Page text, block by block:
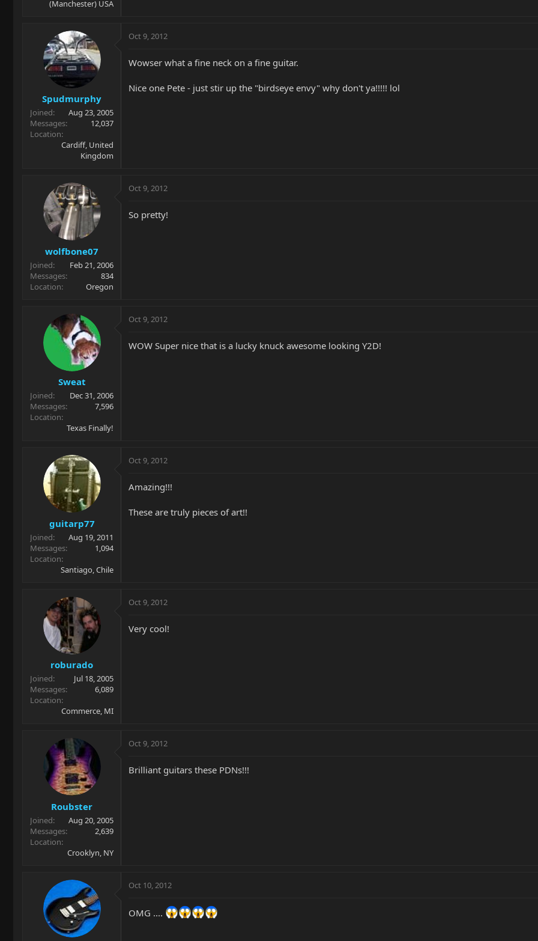
(Manchester) USA
Spudmurphy
Joined
Aug 23, 2005
Messages
12,037
Location
Cardiff, United
Kingdom
Oct 9, 2012
Wowser what a fine neck on a fine guitar.
Nice one Pete - just stir up the "birdseye envy" why don't ya!!!!! lol
wolfbone07
Joined
Feb 21, 2006
Messages
834
Location
Oregon
Oct 9, 2012
So pretty!
Sweat
Joined
Dec 31, 2006
Messages
7,596
Location
Texas Finally!
Oct 9, 2012
WOW Super nice that is a lucky knuck awesome looking Y2D!
guitarp77
Joined
Aug 19, 2011
Messages
1,094
Location
Santiago, Chile
Oct 9, 2012
Amazing!!!
These are truly pieces of art!!
roburado
Joined
Jul 18, 2005
Messages
6,089
Location
Commerce, MI
Oct 9, 2012
Very cool!
Roubster
Joined
Aug 20, 2005
Messages
2,639
Location
Crooklyn, NY
Oct 9, 2012
Brilliant guitars these PDNs!!!
Oct 10, 2012
OMG ....